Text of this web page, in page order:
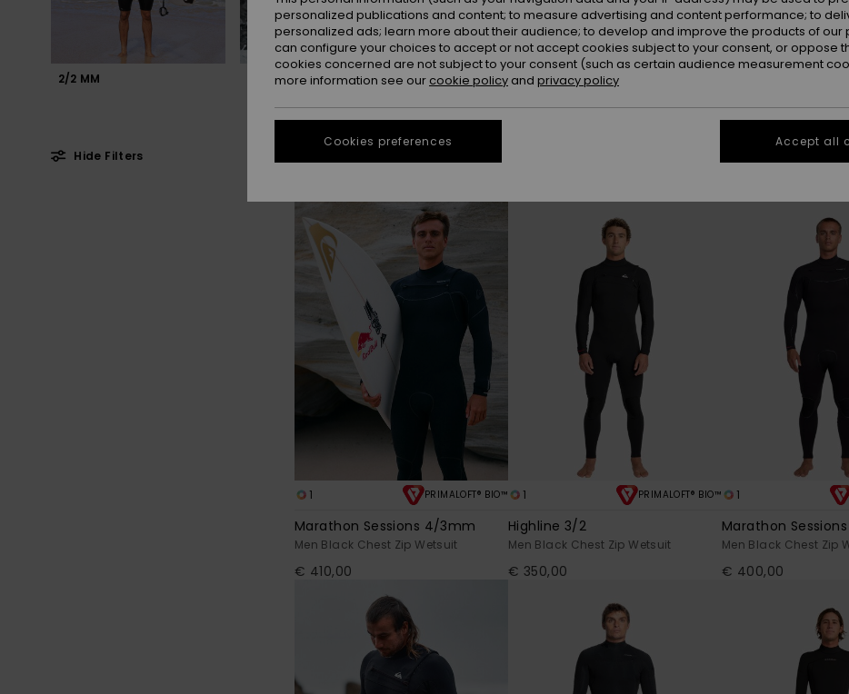
2/2 MM 3/2 MM 4/3 MM
Hide Filters
search
filter
criterias
sort
1 PRIMALOFT® BIO™
Marathon Sessions 4/3mm
Men Black Chest Zip Wetsuit
€ 410,00
1 PRIMALOFT® BIO™
Highline 3/2
Men Black Chest Zip Wetsuit
€ 350,00
1
Marathon
Men Black Chest Zip
€ 400,00
personalized publications and content; to measure advertising and content performance; to
personalized ads; learn more about their audience; to develop and improve the products of our
can configure your choices to accept or not accept cookies subject to your consent, or oppose
cookies concerned are not subject to your consent (such as certain audience measurement
more information see our cookie policy and privacy policy
Cookies preferences Accept all